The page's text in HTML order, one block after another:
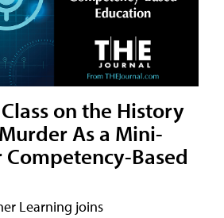
on the History
As a Mini-
Competency-Based
Learning joins